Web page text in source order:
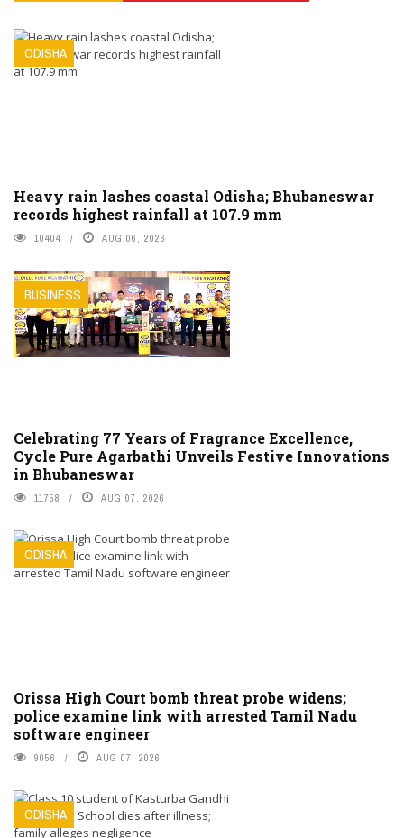
ODISHA
Heavy rain lashes coastal Odisha; Bhubaneswar
records highest rainfall at 107.9 mm
10404 AUG 06, 2026
BUSINESS
Celebrating 77 Years of Fragrance Excellence,
Cycle Pure Agarbathi Unveils Festive Innovations
in Bhubaneswar
11758 AUG 07, 2026
ODISHA
Orissa High Court bomb threat probe widens;
police examine link with arrested Tamil Nadu
software engineer
9056 AUG 07, 2026
ODISHA